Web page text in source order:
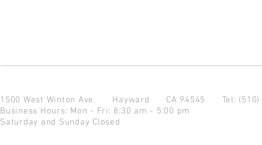
1500 West Winton Ave. Hayward CA 94545 Tel:
Business Hours: Mon - Fri: 8:30 am - 5:00 pm
Saturday and Sunday Closed